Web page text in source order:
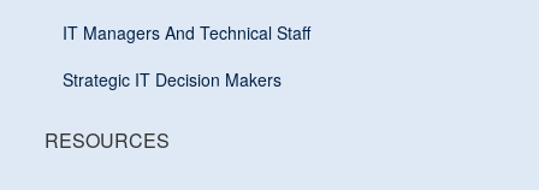
IT Managers And Technical Staff
Strategic IT Decision Makers
RESOURCES